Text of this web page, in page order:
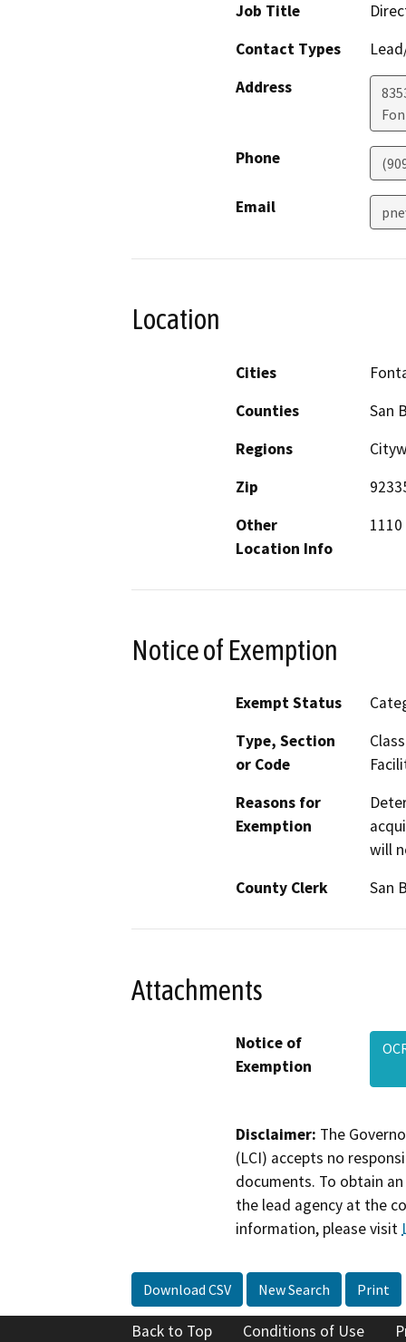
Job Title
Contact Types
Address
Phone
Email
Location
Cities
Counties
San
Regions
Zip
Other
Location Info
Notice of Exemption
Exempt Status
Type, Section
or Code
Reasons for
Exemption
will
County Clerk
San
Attachments
Notice of
Exemption
Disclaimer: The
(LCI) accepts no
documents. To obtain
the lead agency at the
information, please visit
Download CSV New Search Print
Back to Top Conditions of Use